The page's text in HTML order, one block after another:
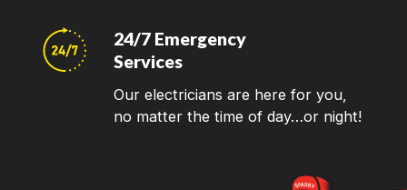
24/7 Emergency
Services
Our electricians are here for you,
no matter the time of day…or night!